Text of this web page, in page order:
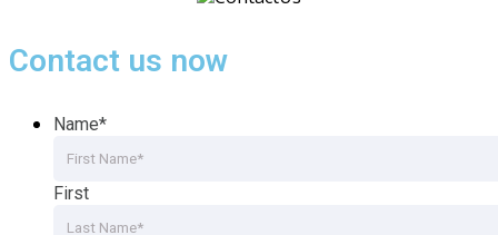
Contact us now
Name*
First